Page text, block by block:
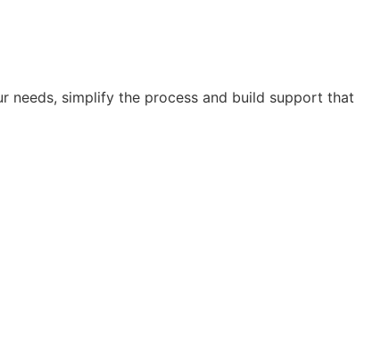
needs, simplify the process and build support that